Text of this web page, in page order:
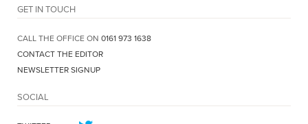
GET IN TOUCH
CALL THE OFFICE ON 0161 973 1638
CONTACT THE EDITOR
NEWSLETTER SIGNUP
SOCIAL